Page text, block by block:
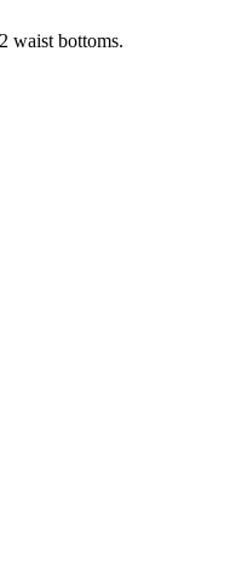
waist bottoms.